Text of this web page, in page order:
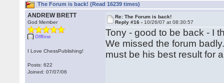
The Forum is back! (Read 16239 times)
ANDREW BRETT
God Member
Offline
I Love ChessPublishing!
Posts: 622
Joined: 07/07/06
Re: The Forum is back!
Reply #16 - 10/26/07 at 08:30:57
Tony - good to be back - I
We missed the forum
must be his best result for